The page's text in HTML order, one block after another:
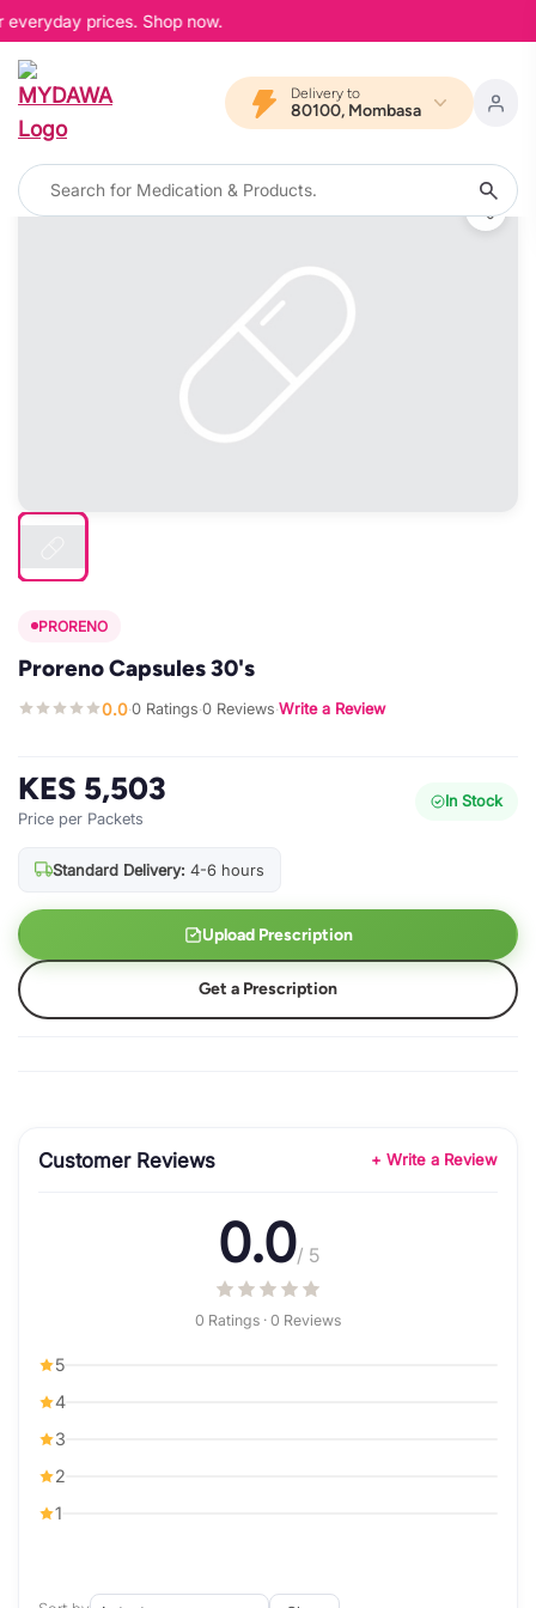
prices. Shop now.
Delivery to
80100, Mombasa
PRORENO
Proreno Capsules 30's
0.0·0 Ratings·0 Reviews·Write a Review
KES 5,503
Price per Packets
In Stock
Standard Delivery: 4-6 hours
Upload Prescription
Get a Prescription
Customer Reviews + Write a Review
0.0/ 5
0 Ratings · 0 Reviews
5
4
3
2
1